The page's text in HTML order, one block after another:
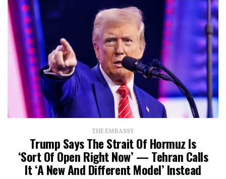
THE EMBASSY
Trump Says The Strait Of Hormuz Is
‘Sort Of Open Right Now’ — Tehran Calls
It ‘a New And Different Model’ Instead